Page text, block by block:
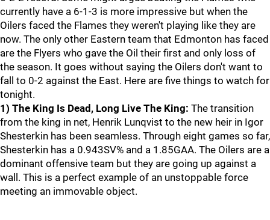
currently have a 6-1-3 is more impressive but when the
Oilers faced the Flames they weren't playing like they are
now. The only other Eastern team that Edmonton has faced
are the Flyers who gave the Oil their first and only loss of
the season. It goes without saying the Oilers don't want to
fall to 0-2 against the East. Here are five things to watch for
tonight.
1) The King Is Dead, Long Live The King: The transition
from the king in net, Henrik Lunqvist to the new heir in Igor
Shesterkin has been seamless. Through eight games so far,
Shesterkin has a 0.943SV% and a 1.85GAA. The Oilers are a
dominant offensive team but they are going up against a
wall. This is a perfect example of an unstoppable force
meeting an immovable object.